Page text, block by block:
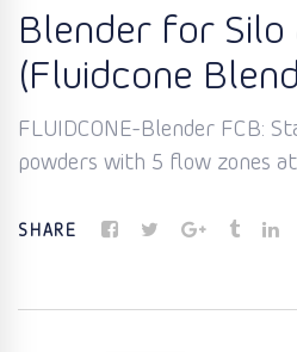
Blender for Silo
(Fluidcone
FLUIDCONE-Blender FCB:
powders with 5 flow zones
SHARE